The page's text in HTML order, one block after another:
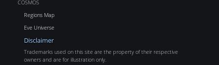
COSMOS
Regions Map
Eve Universe
Disclaimer
Trademarks used on this site are the property of their respective
owners and are for illustration only.